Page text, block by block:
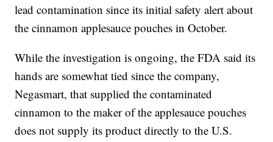
lead contamination since its initial safety alert about
the cinnamon applesauce pouches in October.
While the investigation is ongoing, the FDA said its
hands are somewhat tied since the company,
Negasmart, that supplied the contaminated
cinnamon to the maker of the applesauce pouches
does not supply its product directly to the U.S.